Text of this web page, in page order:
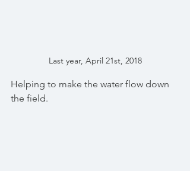
Last year, April 21st, 2018
Helping to make the water flow down
the field.